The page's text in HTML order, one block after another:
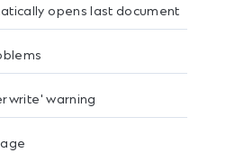
opens last document
warning